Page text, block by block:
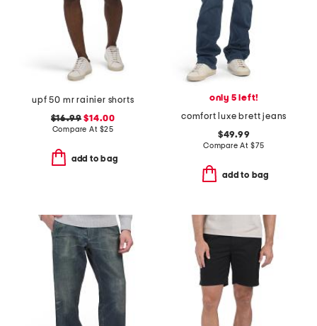
upf 50 mr rainier shorts
$16.99 $14.00
Compare At $25
add to bag
only 5 left!
comfort luxe brett jeans
$49.99
Compare At $75
add to bag